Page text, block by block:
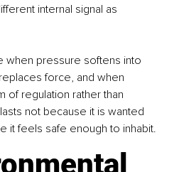
internal signal as
when pressure softens into
force, and when
of regulation rather than
not because it is wanted
it feels safe enough to inhabit.